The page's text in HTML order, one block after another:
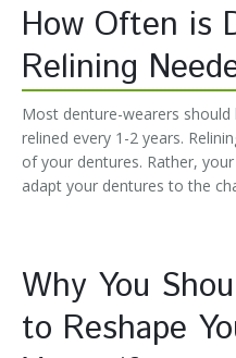
How Often is
Relining
Most denture-wearers
relined every 1-2 years.
of your dentures. Rather,
adapt your dentures to the
Why You
to Reshape